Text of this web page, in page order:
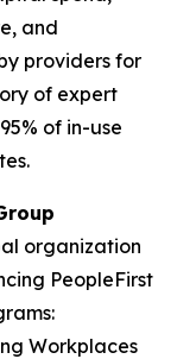
and
providers for
of expert
of in-use
organization
PeopleFirst
Workplaces